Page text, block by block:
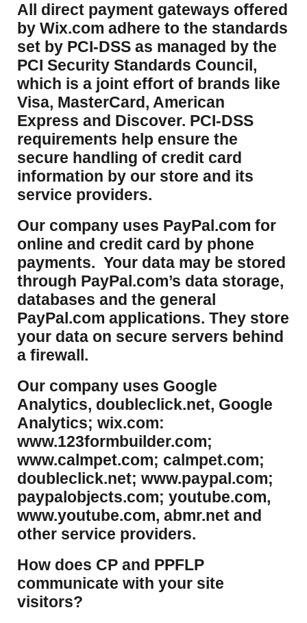
​All direct payment gateways offered
by Wix.com adhere to the standards
set by PCI-DSS as managed by the
PCI Security Standards Council,
which is a joint effort of brands like
Visa, MasterCard, American
Express and Discover. PCI-DSS
requirements help ensure the
secure handling of credit card
information by our store and its
service providers.
Our company uses PayPal.com for
online and credit card by phone
payments. Your data may be stored
through PayPal.com’s data storage,
databases and the general
PayPal.com applications. They store
your data on secure servers behind
a firewall.
Our company uses Google
Analytics, doubleclick.net, Google
Analytics; wix.com:
www.123formbuilder.com;
www.calmpet.com; calmpet.com;
doubleclick.net; www.paypal.com;
paypalobjects.com; youtube.com,
www.youtube.com, abmr.net and
other service providers.
How does CP and PPFLP
communicate with your site
visitors?